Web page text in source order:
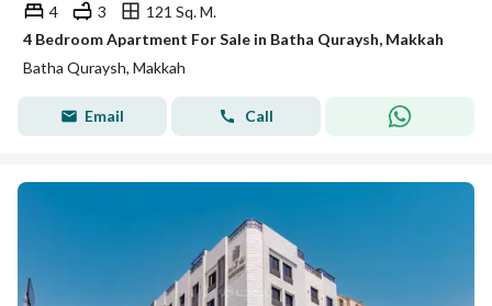
4 3
121 Sq. M.
4 Bedroom Apartment For Sale in Batha Quraysh, Makkah
Batha Quraysh, Makkah
Email Call